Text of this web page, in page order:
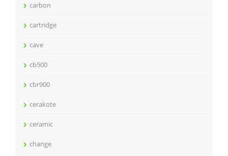
carbon
cartridge
cave
cb500
cbr900
cerakote
ceramic
change